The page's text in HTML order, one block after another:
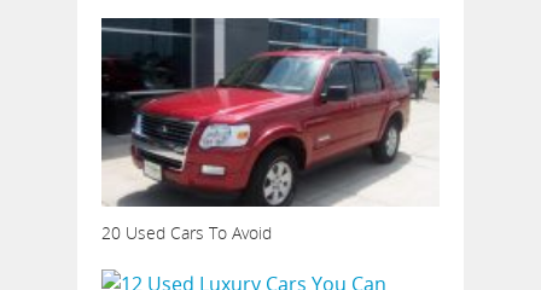
20 Used Cars To Avoid